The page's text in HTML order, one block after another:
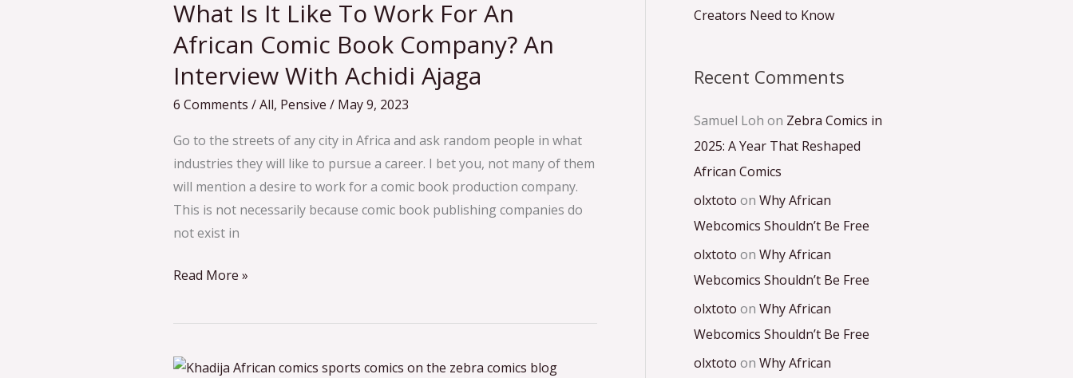
What Is It Like To Work For An
African Comic Book Company? An
Interview With Achidi Ajaga
6 Comments /All, Pensive / May 9, 2023
Go to the streets of any city in Africa and ask random people in what
industries they will like to pursue a career. I bet you, not many of them
will mention a desire to work for a comic book production company.
This is not necessarily because comic book publishing companies do
not exist in
It
Like
To
Work
For
African
Comic
Book
Company?
An
Read More »
Sports
Creators Need to Know
Recent Comments
Samuel Loh on Zebra Comics in
2025: A Year That Reshaped
African Comics
olxtoto on Why African
Webcomics Shouldn’t Be Free
olxtoto on Why African
Webcomics Shouldn’t Be Free
olxtoto on Why African
Webcomics Shouldn’t Be Free
olxtoto on Why African